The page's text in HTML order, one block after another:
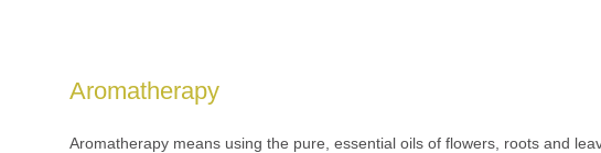
Aromatherapy
Aromatherapy means using the pure, essential oils of flowers, roots and